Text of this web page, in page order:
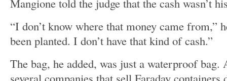
Mangione told the judge that the cash wasn’t
“I don’t know where that money came from,”
been planted. I don’t have that kind of cash.”
The bag, he added, was just a waterproof bag.
several companies that sell Faraday containers